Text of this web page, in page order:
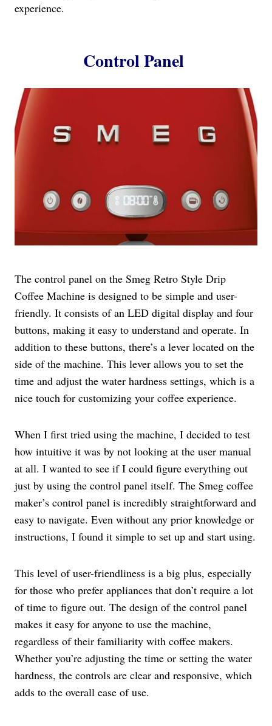
experience.
Control Panel
The control panel on the Smeg Retro Style Drip
Coffee Machine is designed to be simple and user-
friendly. It consists of an LED digital display and four
buttons, making it easy to understand and operate. In
addition to these buttons, there’s a lever located on the
side of the machine. This lever allows you to set the
time and adjust the water hardness settings, which is a
nice touch for customizing your coffee experience.
When I first tried using the machine, I decided to test
how intuitive it was by not looking at the user manual
at all. I wanted to see if I could figure everything out
just by using the control panel itself. The Smeg coffee
maker’s control panel is incredibly straightforward and
easy to navigate. Even without any prior knowledge or
instructions, I found it simple to set up and start using.
This level of user-friendliness is a big plus, especially
for those who prefer appliances that don’t require a lot
of time to figure out. The design of the control panel
makes it easy for anyone to use the machine,
regardless of their familiarity with coffee makers.
Whether you’re adjusting the time or setting the water
hardness, the controls are clear and responsive, which
adds to the overall ease of use.